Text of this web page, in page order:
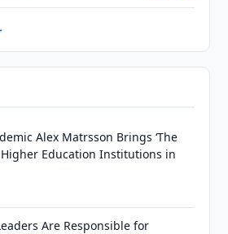
Alex Matrsson Brings ‘The
Higher Education Institutions in
Are Responsible for